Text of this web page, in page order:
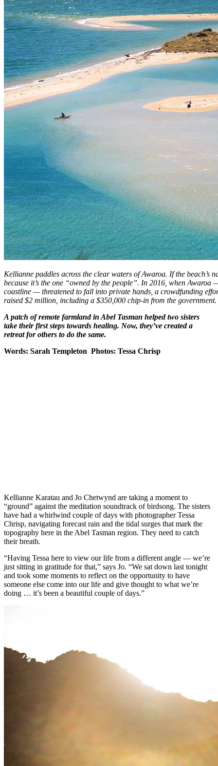
Kellianne paddles across the clear waters of Awaroa. If the beach’s
because it’s the one “owned by the people”. In 2016, when Awaroa
coastline — threatened to fall into private hands, a crowdfunding
raised $2 million, including a $350,000 chip-in from the government.
A patch of remote farmland in Abel Tasman helped two sisters
take their first steps towards healing. Now, they’ve created a
retreat for others to do the same.
Words: Sarah Templeton Photos: Tessa Chrisp
Kellianne Karatau and Jo Chetwynd are taking a moment to
“ground” against the meditation soundtrack of birdsong. The sisters
have had a whirlwind couple of days with photographer Tessa
Chrisp, navigating forecast rain and the tidal surges that mark the
topography here in the Abel Tasman region. They need to catch
their breath.
“Having Tessa here to view our life from a different angle — we’re
just sitting in gratitude for that,” says Jo. “We sat down last tonight
and took some moments to reflect on the opportunity to have
someone else come into our life and give thought to what we’re
doing … it’s been a beautiful couple of days.”